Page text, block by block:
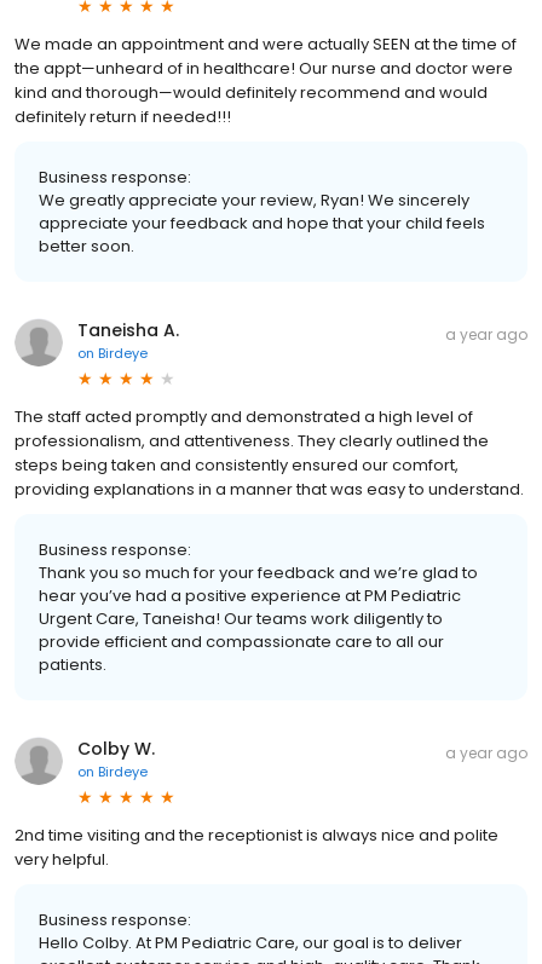
We made an appointment and were actually SEEN at the time of
the appt—unheard of in healthcare! Our nurse and doctor were
kind and thorough—would definitely recommend and would
definitely return if needed!!!
Business response:
We greatly appreciate your review, Ryan! We sincerely
appreciate your feedback and hope that your child feels
better soon.
Taneisha A.
on Birdeye
a year ago
The staff acted promptly and demonstrated a high level of
professionalism, and attentiveness. They clearly outlined the
steps being taken and consistently ensured our comfort,
providing explanations in a manner that was easy to understand.
Business response:
Thank you so much for your feedback and we’re glad to
hear you’ve had a positive experience at PM Pediatric
Urgent Care, Taneisha! Our teams work diligently to
provide efficient and compassionate care to all our
patients.
Colby W.
on Birdeye
a year ago
2nd time visiting and the receptionist is always nice and polite
very helpful.
Business response:
Hello Colby. At PM Pediatric Care, our goal is to deliver